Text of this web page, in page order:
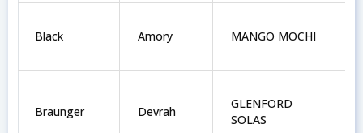
Black Amory MANGO MOCHI
Braunger Devrah
GLENFORD
SOLAS